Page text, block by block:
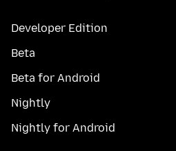
Developer Edition
Beta
Beta for Android
Nightly
Nightly for Android